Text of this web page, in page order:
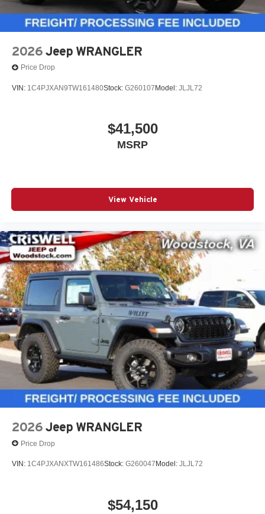
2026 Jeep WRANGLER
Price Drop
VIN: 1C4PJXAN9TW161480Stock: G260107 Model: JLJL72
$41,500
MSRP
View Vehicle
2026 Jeep WRANGLER
Price Drop
VIN: 1C4PJXANXTW161486Stock: G260047 Model: JLJL72
$54,150